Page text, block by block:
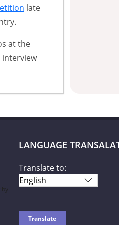
late
at the
interview
by
LANGUAGE
Translate to: